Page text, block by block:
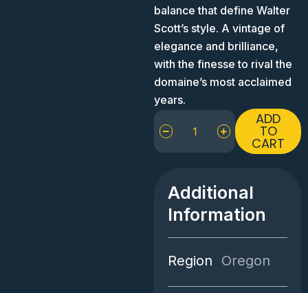
balance that define Walter
Scott’s style. A vintage of
elegance and brilliance,
with the finesse to rival the
domaine’s most acclaimed
years.
Scott
Pinot
Noir
quantity
ADD
TO
CART
Additional
Information
Region Oregon